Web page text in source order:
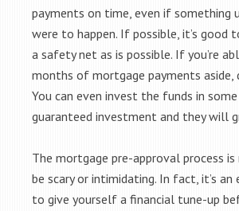
payments on time, even if something
were to happen. If possible, it’s good
a safety net as is possible. If you’re
months of mortgage payments aside,
You can even invest the funds in
guaranteed investment and they will
The mortgage pre-approval process
be scary or intimidating. In fact, it’s
to give yourself a financial tune-up